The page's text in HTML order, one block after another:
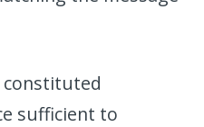
constituted
sufficient to